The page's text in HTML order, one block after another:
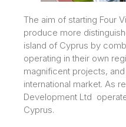
The aim of starting Four
produce more
island of Cyprus by
operating in their own
magnificent projects,
international market. As
Development Ltd
Cyprus.